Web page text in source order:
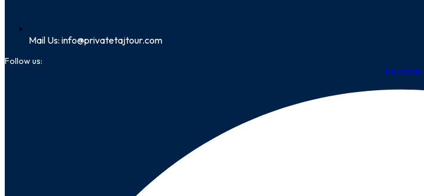
Mail Us: info@privatetajtour.com
Follow us:
Facebook